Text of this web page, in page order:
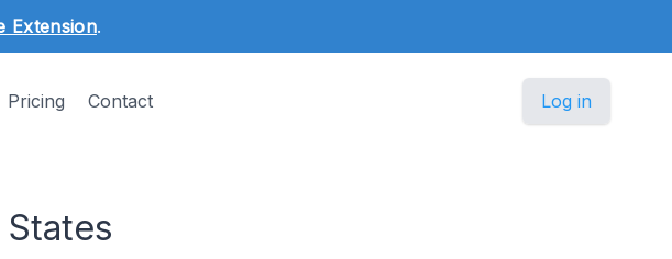
Extension.
Pricing Contact Log in